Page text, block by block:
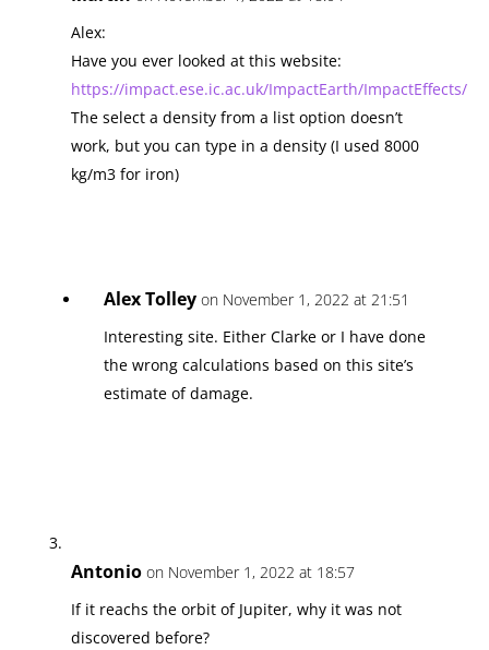
Alex:
Have you ever looked at this website:
https://impact.ese.ic.ac.uk/ImpactEarth/ImpactEffects/
The select a density from a list option doesn’t
work, but you can type in a density (I used 8000
kg/m3 for iron)
Alex Tolley on November 1, 2022 at 21:51
Interesting site. Either Clarke or I have done
the wrong calculations based on this site’s
estimate of damage.
Antonio on November 1, 2022 at 18:57
If it reachs the orbit of Jupiter, why it was not
discovered before?